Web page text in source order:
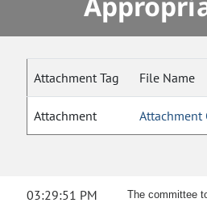
Attachment Tag File Name
Attachment Attachment
03:29:51 PM The committee